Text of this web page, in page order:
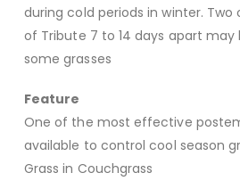
during cold periods in winter.
of Tribute 7 to 14 days apart
some grasses
Feature
One of the most effective
available to control cool season
Grass in Couchgrass